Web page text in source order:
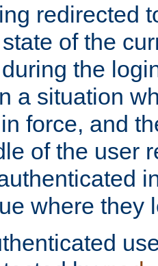
redirected
of the
the
a situation
force, and
of the user
where they